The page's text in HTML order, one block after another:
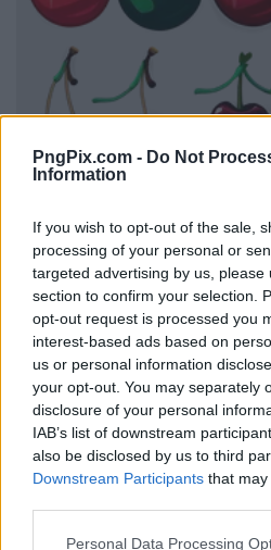
PngPix.com - Do Not
Information
If you wish to opt-out of the sale,
processing of your personal or
targeted advertising by us, please
section to confirm your selection.
opt-out request is processed you
interest-based ads based on
us or personal information
your opt-out. You may separately
disclosure of your personal
IAB’s list of downstream
also be disclosed by us to third
Downstream Participants that
Personal Data Processing